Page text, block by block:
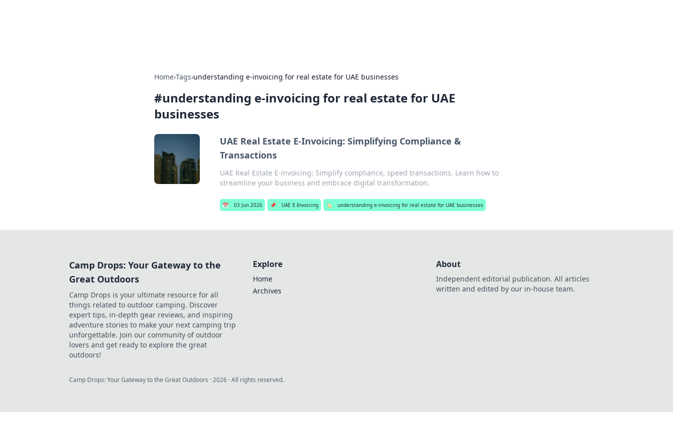
Home›Tags›understanding e-invoicing for real estate for UAE businesses
#understanding e-invoicing for real estate for UAE
businesses
UAE Real Estate E-Invoicing: Simplifying Compliance &
Transactions
UAE Real Estate E-invoicing: Simplify compliance, speed transactions. Learn how to
streamline your business and embrace digital transformation.
📅 03 Jun 2026 📌 UAE E-Invoicing 🏷️ understanding e-invoicing for real estate for UAE businesses
Camp Drops: Your Gateway to the
Great Outdoors
Camp Drops is your ultimate resource for all
things related to outdoor camping. Discover
expert tips, in-depth gear reviews, and inspiring
adventure stories to make your next camping trip
unforgettable. Join our community of outdoor
lovers and get ready to explore the great
outdoors!
Explore
Home
Archives
About
Independent editorial publication. All articles
written and edited by our in-house team.
Camp Drops: Your Gateway to the Great Outdoors ·2026 · All rights reserved.